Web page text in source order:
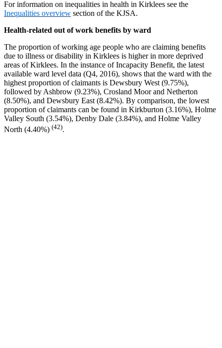
For information on inequalities in health in Kirklees see the
Inequalities overview section of the KJSA.
Health-related out of work benefits by ward
The proportion of working age people who are claiming benefits
due to illness or disability in Kirklees is higher in more deprived
areas of Kirklees. In the instance of Incapacity Benefit, the latest
available ward level data (Q4, 2016), shows that the ward with the
highest proportion of claimants is Dewsbury West (9.75%),
followed by Ashbrow (9.23%), Crosland Moor and Netherton
(8.50%), and Dewsbury East (8.42%). By comparison, the lowest
proportion of claimants can be found in Kirkburton (3.16%), Holme
Valley South (3.54%), Denby Dale (3.84%), and Holme Valley
North (4.40%) (42).